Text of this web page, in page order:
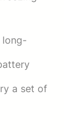
long-
a set of